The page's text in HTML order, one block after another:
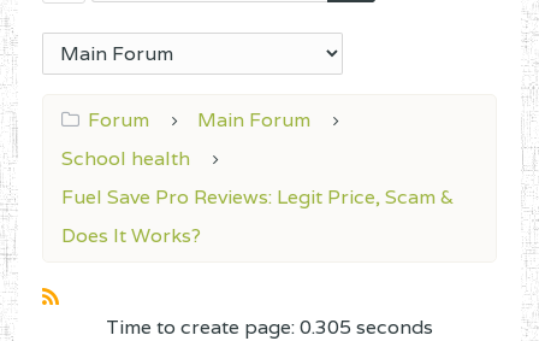
Forum
Main Forum
School health
Fuel Save Pro Reviews: Legit Price, Scam &
Does It Works?
Time to create page: 0.305 seconds